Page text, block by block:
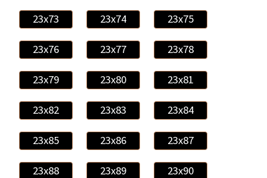
23x73 23x74 23x75
23x76 23x77 23x78
23x79 23x80 23x81
23x82 23x83 23x84
23x85 23x86 23x87
23x88 23x89 23x90